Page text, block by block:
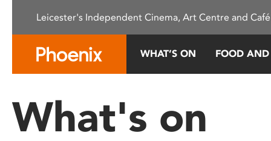
This
system.
Press
Leicester's Independent Cinema, Art Centre and
WHAT’S ON FOOD
What's on